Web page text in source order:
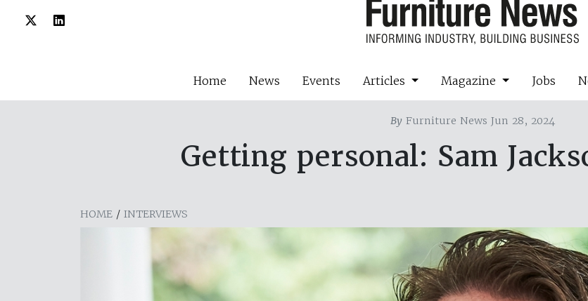
Home News Events Articles Magazine Jobs
By Furniture News Jun 28, 2024
Getting personal: Sam
HOME / INTERVIEWS